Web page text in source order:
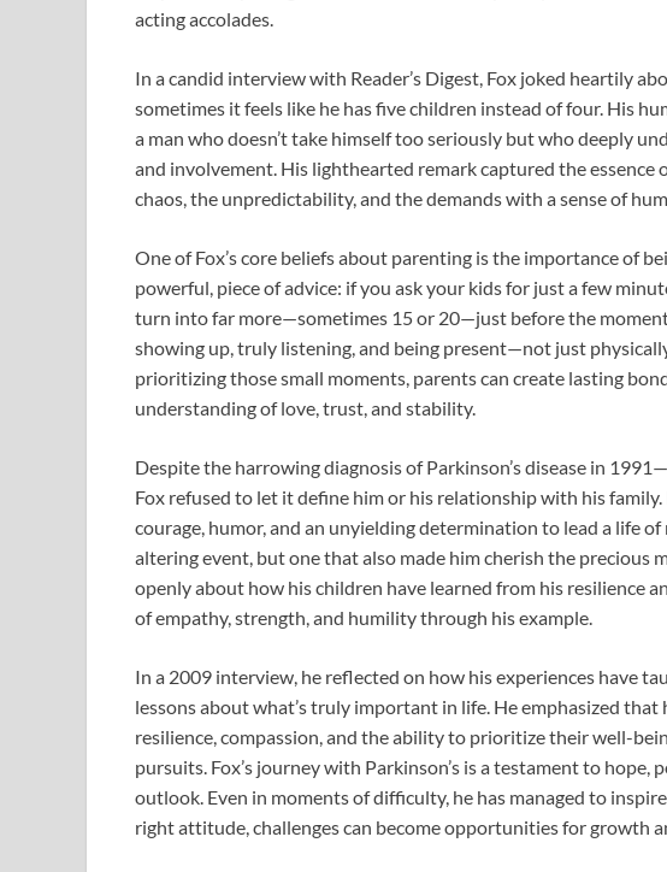
acting accolades.
In a candid interview with Reader’s Digest, Fox joked heartily
sometimes it feels like he has five children instead of four. His
a man who doesn’t take himself too seriously but who deeply
and involvement. His lighthearted remark captured the essence
chaos, the unpredictability, and the demands with a sense of
One of Fox’s core beliefs about parenting is the importance of
powerful, piece of advice: if you ask your kids for just a few
turn into far more—sometimes 15 or 20—just before the
showing up, truly listening, and being present—not just
prioritizing those small moments, parents can create lasting
understanding of love, trust, and stability.
Despite the harrowing diagnosis of Parkinson’s disease in
Fox refused to let it define him or his relationship with his family.
courage, humor, and an unyielding determination to lead a life
altering event, but one that also made him cherish the precious
openly about how his children have learned from his resilience
of empathy, strength, and humility through his example.
In a 2009 interview, he reflected on how his experiences have
lessons about what’s truly important in life. He emphasized
resilience, compassion, and the ability to prioritize their well-
pursuits. Fox’s journey with Parkinson’s is a testament to hope,
outlook. Even in moments of difficulty, he has managed to
right attitude, challenges can become opportunities for growth